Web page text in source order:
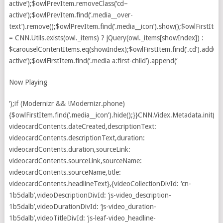
Now Playing
‘);if (Modernizr && !Modernizr.phone)
videocardContents.dateCreated,descriptionText:
videocardContents.descriptionText,duration:
videocardContents.duration,sourceLink:
videocardContents.sourceLink,sourceName:
videocardContents.sourceName,title:
videocardContents.headlineText},{videoCollectionDivId: ‘cn-
1b5dalb’,videoDescriptionDivId: ‘js-video_description-
1b5dalb’,videoDurationDivId: ‘js-video_duration-
1b5dalb’,videoTitleDivId: ‘js-leaf-video_headline-